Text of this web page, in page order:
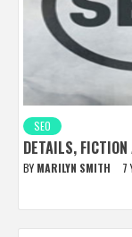
SEO
DETAILS, FICTION
BY MARILYN SMITH 7